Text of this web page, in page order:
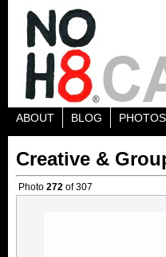
ABOUT BLOG PHOTOS
Creative &
Photo 272 of 307